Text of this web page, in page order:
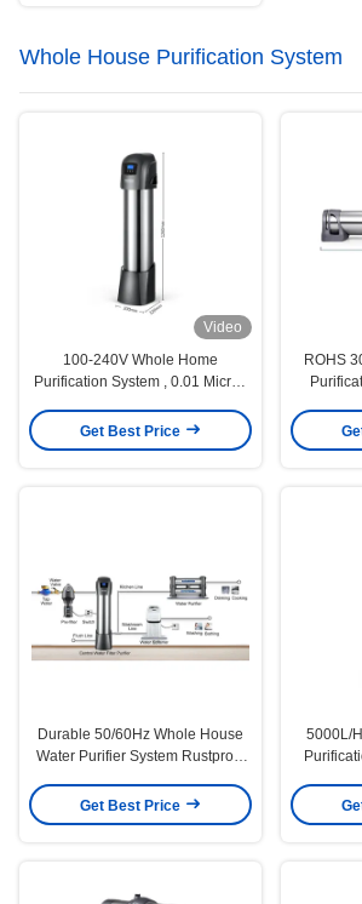
Whole House Purification System
Video
100-240V Whole Home
Purification System , 0.01 Micron
Get Best Price
ROHS
Durable 50/60Hz Whole House
Water Purifier System Rustproof
Get Best Price
5000L/